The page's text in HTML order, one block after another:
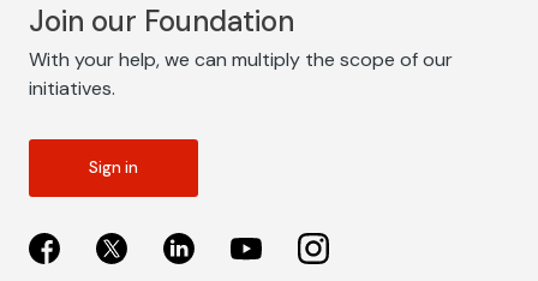
Join our Foundation
With your help, we can multiply the scope of our
initiatives.
Sign in